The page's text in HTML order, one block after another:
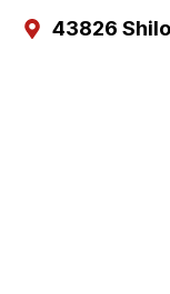
43826